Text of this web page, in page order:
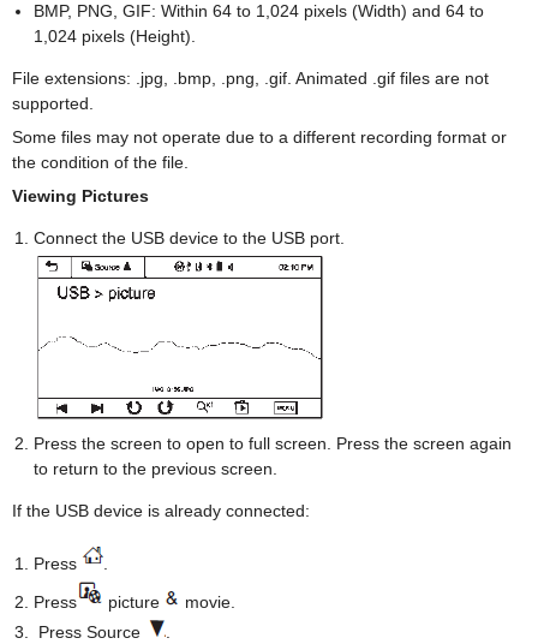
BMP, PNG, GIF: Within 64 to 1,024 pixels (Width) and 64 to
1,024 pixels (Height).
File extensions: .jpg, .bmp, .png, .gif. Animated .gif files are not
supported.
Some files may not operate due to a different recording format or
the condition of the file.
Viewing Pictures
Connect the USB device to the USB port.
Press the screen to open to full screen. Press the screen again
to return to the previous screen.
If the USB device is already connected:
Press
.
Press
picture
movie.
Press Source
.